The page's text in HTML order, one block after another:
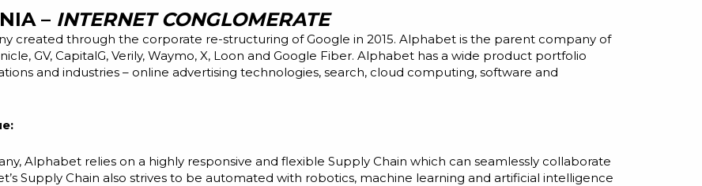
– INTERNET CONGLOMERATE
created through the corporate re-structuring of Google in 2015. Alphabet is the parent company of
GV, CapitalG, Verily, Waymo, X, Loon and Google Fiber. Alphabet has a wide product portfolio
and industries – online advertising technologies, search, cloud computing, software and
Alphabet relies on a highly responsive and flexible Supply Chain which can seamlessly collaborate
Supply Chain also strives to be automated with robotics, machine learning and artificial intelligence